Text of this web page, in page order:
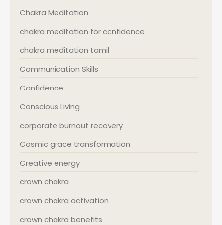
Chakra Meditation
chakra meditation for confidence
chakra meditation tamil
Communication Skills
Confidence
Conscious Living
corporate burnout recovery
Cosmic grace transformation
Creative energy
crown chakra
crown chakra activation
crown chakra benefits